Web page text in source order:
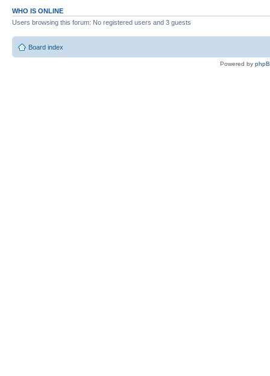
WHO IS ONLINE
Users browsing this forum: No registered users and 3 guests
Board index
Powered by